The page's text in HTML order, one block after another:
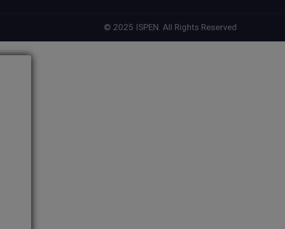
© 2025 ISPEN. All Rights Reserved